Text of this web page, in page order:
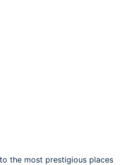
the most prestigious places